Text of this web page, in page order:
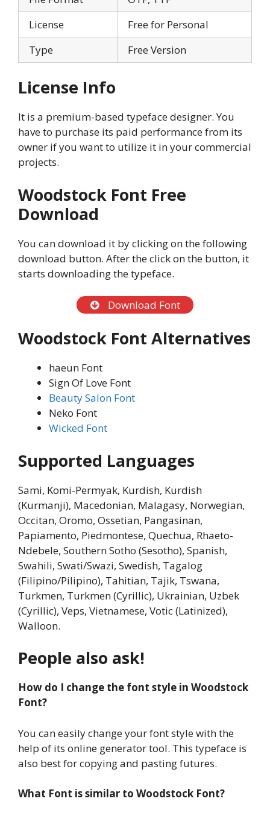
License
Free for Personal
Type
Free Version
License Info
It is a premium-based typeface designer. You
have to purchase its paid performance from its
owner if you want to utilize it in your commercial
projects.
Woodstock Font Free
Download
You can download it by clicking on the following
download button. After the click on the button, it
starts downloading the typeface.
Download Font
Woodstock Font Alternatives
haeun Font
Sign Of Love Font
Beauty Salon Font
Neko Font
Wicked Font
Supported Languages
Sami, Komi-Permyak, Kurdish, Kurdish
(Kurmanji), Macedonian, Malagasy, Norwegian,
Occitan, Oromo, Ossetian, Pangasinan,
Papiamento, Piedmontese, Quechua, Rhaeto-
Ndebele, Southern Sotho (Sesotho), Spanish,
Swahili, Swati/Swazi, Swedish, Tagalog
(Filipino/Pilipino), Tahitian, Tajik, Tswana,
Turkmen, Turkmen (Cyrillic), Ukrainian, Uzbek
(Cyrillic), Veps, Vietnamese, Votic (Latinized),
Walloon.
People also ask!
How do I change the font style in Woodstock
Font?
You can easily change your font style with the
help of its online generator tool. This typeface is
also best for copying and pasting futures.
What Font is similar to Woodstock Font?